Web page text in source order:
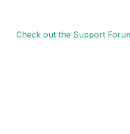
Check out the Support